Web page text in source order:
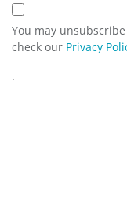
You may
check our Privacy
.